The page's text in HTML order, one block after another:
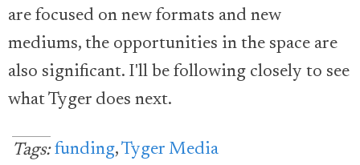
are focused on new formats and new
mediums, the opportunities in the space are
also significant. I'll be following closely to see
what Tyger does next.
Tags: funding,Tyger Media